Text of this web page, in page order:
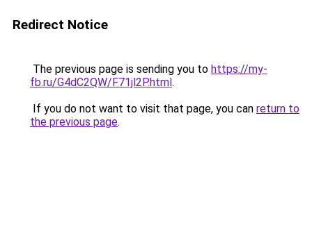
Redirect Notice
The previous page is sending you to https://my-
fb.ru/G4dC2QW/F71jl2P.html.
If you do not want to visit that page, you can return to
the previous page.